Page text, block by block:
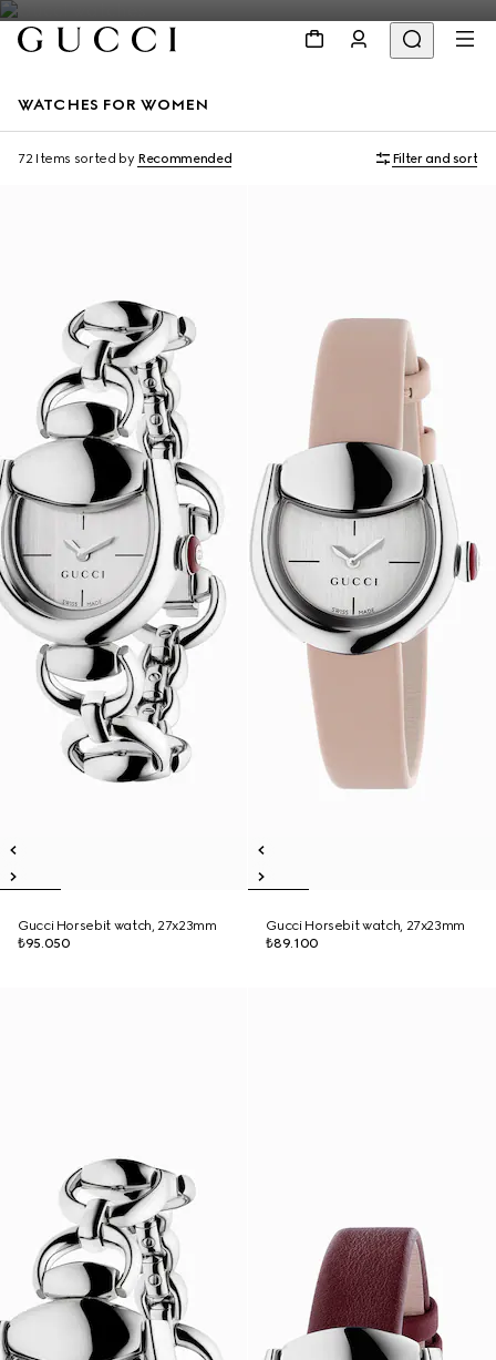
WATCHES FOR WOMEN
72 Items sorted by Recommended Filter and sort
Gucci Horsebit watch, 27x23mm
₺95.050
Gucci Horsebit watch, 27x23mm
₺89.100